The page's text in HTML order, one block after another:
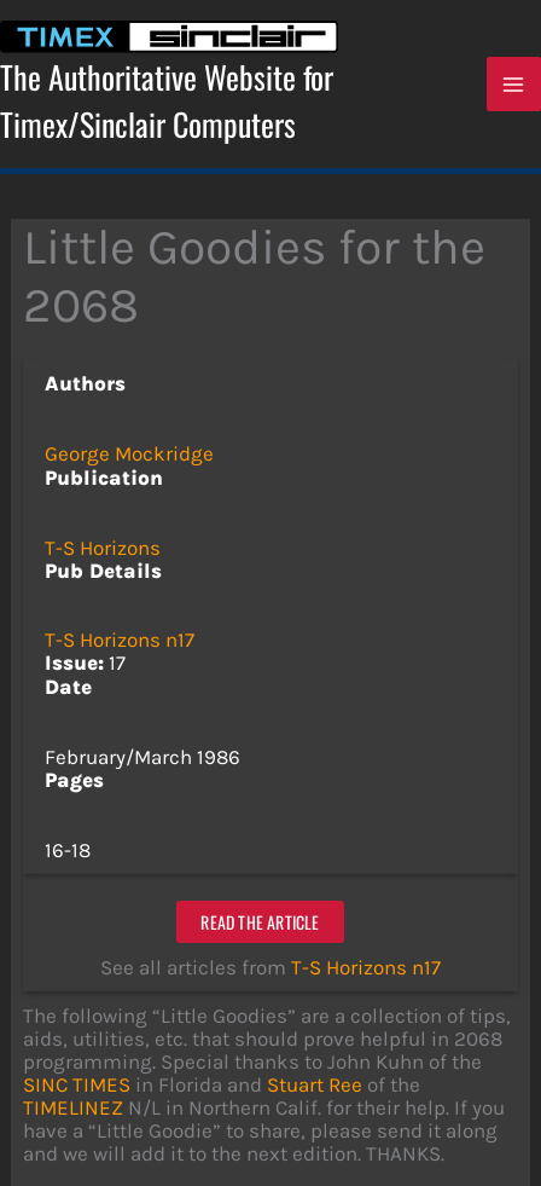
content
The Authoritative Website for
Timex/Sinclair Computers
Little Goodies for the
2068
Authors
George Mockridge
Publication
T-S Horizons
Pub Details
T-S Horizons n17
Issue:17
Date
February/March 1986
Pages
16-18
READ THE ARTICLE
See all articles from T-S Horizons n17
The following “Little Goodies” are a collection of tips,
aids, utilities, etc. that should prove helpful in 2068
programming. Special thanks to John Kuhn of the
SINC TIMES in Florida and Stuart Ree of the
TIMELINEZ N/L in Northern Calif. for their help. If you
have a “Little Goodie” to share, please send it along
and we will add it to the next edition. THANKS.